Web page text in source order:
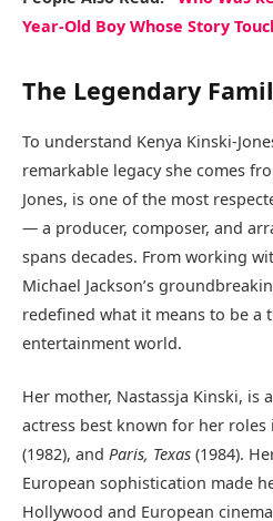
Year-Old Boy Whose Story
The Legendary
To understand Kenya Kinski-
remarkable legacy she comes
Jones, is one of the most
— a producer, composer, and
spans decades. From working
Michael Jackson’s
redefined what it means to be a
entertainment world.
Her mother, Nastassja Kinski, is
actress best known for her roles
(1982), and Paris, Texas (1984).
European sophistication made
Hollywood and European